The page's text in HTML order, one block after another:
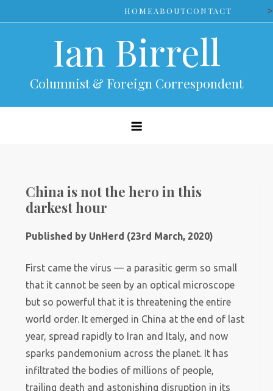
to
HOMEABOUTCONTACT >
Ian Birrell
Columnist & Foreign Correspondent
China is not the hero in this
darkest hour
Published by UnHerd (23rd March, 2020)
First came the virus — a parasitic germ so small
that it cannot be seen by an optical microscope
but so powerful that it is threatening the entire
world order. It emerged in China at the end of last
year, spread rapidly to Iran and Italy, and now
sparks pandemonium across the planet. It has
infiltrated the bodies of millions of people,
trailing death and astonishing disruption in its